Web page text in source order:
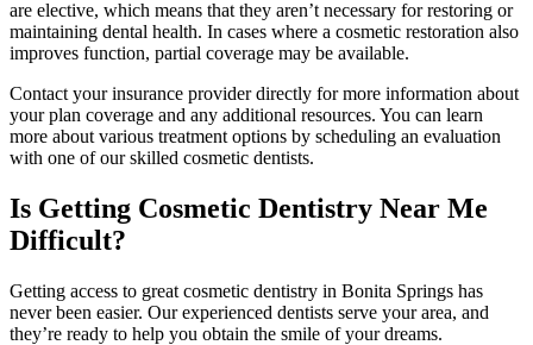
are elective, which means that they aren’t necessary for restoring or
maintaining dental health. In cases where a cosmetic restoration also
improves function, partial coverage may be available.
Contact your insurance provider directly for more information about
your plan coverage and any additional resources. You can learn
more about various treatment options by scheduling an evaluation
with one of our skilled cosmetic dentists.
Is Getting Cosmetic Dentistry Near Me
Difficult?
Getting access to great cosmetic dentistry in Bonita Springs has
never been easier. Our experienced dentists serve your area, and
they’re ready to help you obtain the smile of your dreams.